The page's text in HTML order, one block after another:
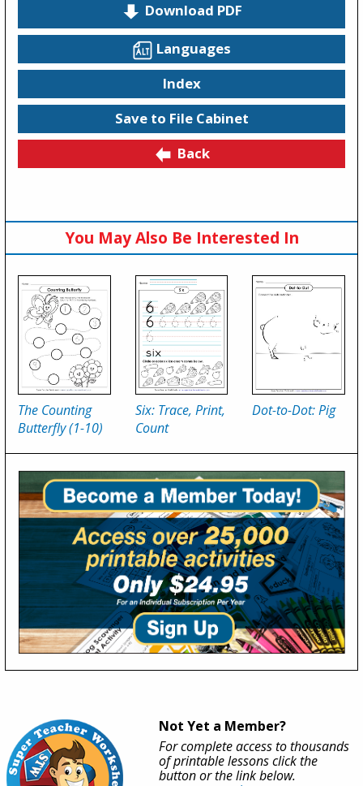
Download PDF
Languages
Index
Save to File Cabinet
Back
You May Also Be Interested In
The Counting
Butterfly (1-10)
Six: Trace, Print,
Count
Dot-to-Dot: Pig
Not Yet a Member?
For complete access to thousands
of printable lessons click the
button or the link below.